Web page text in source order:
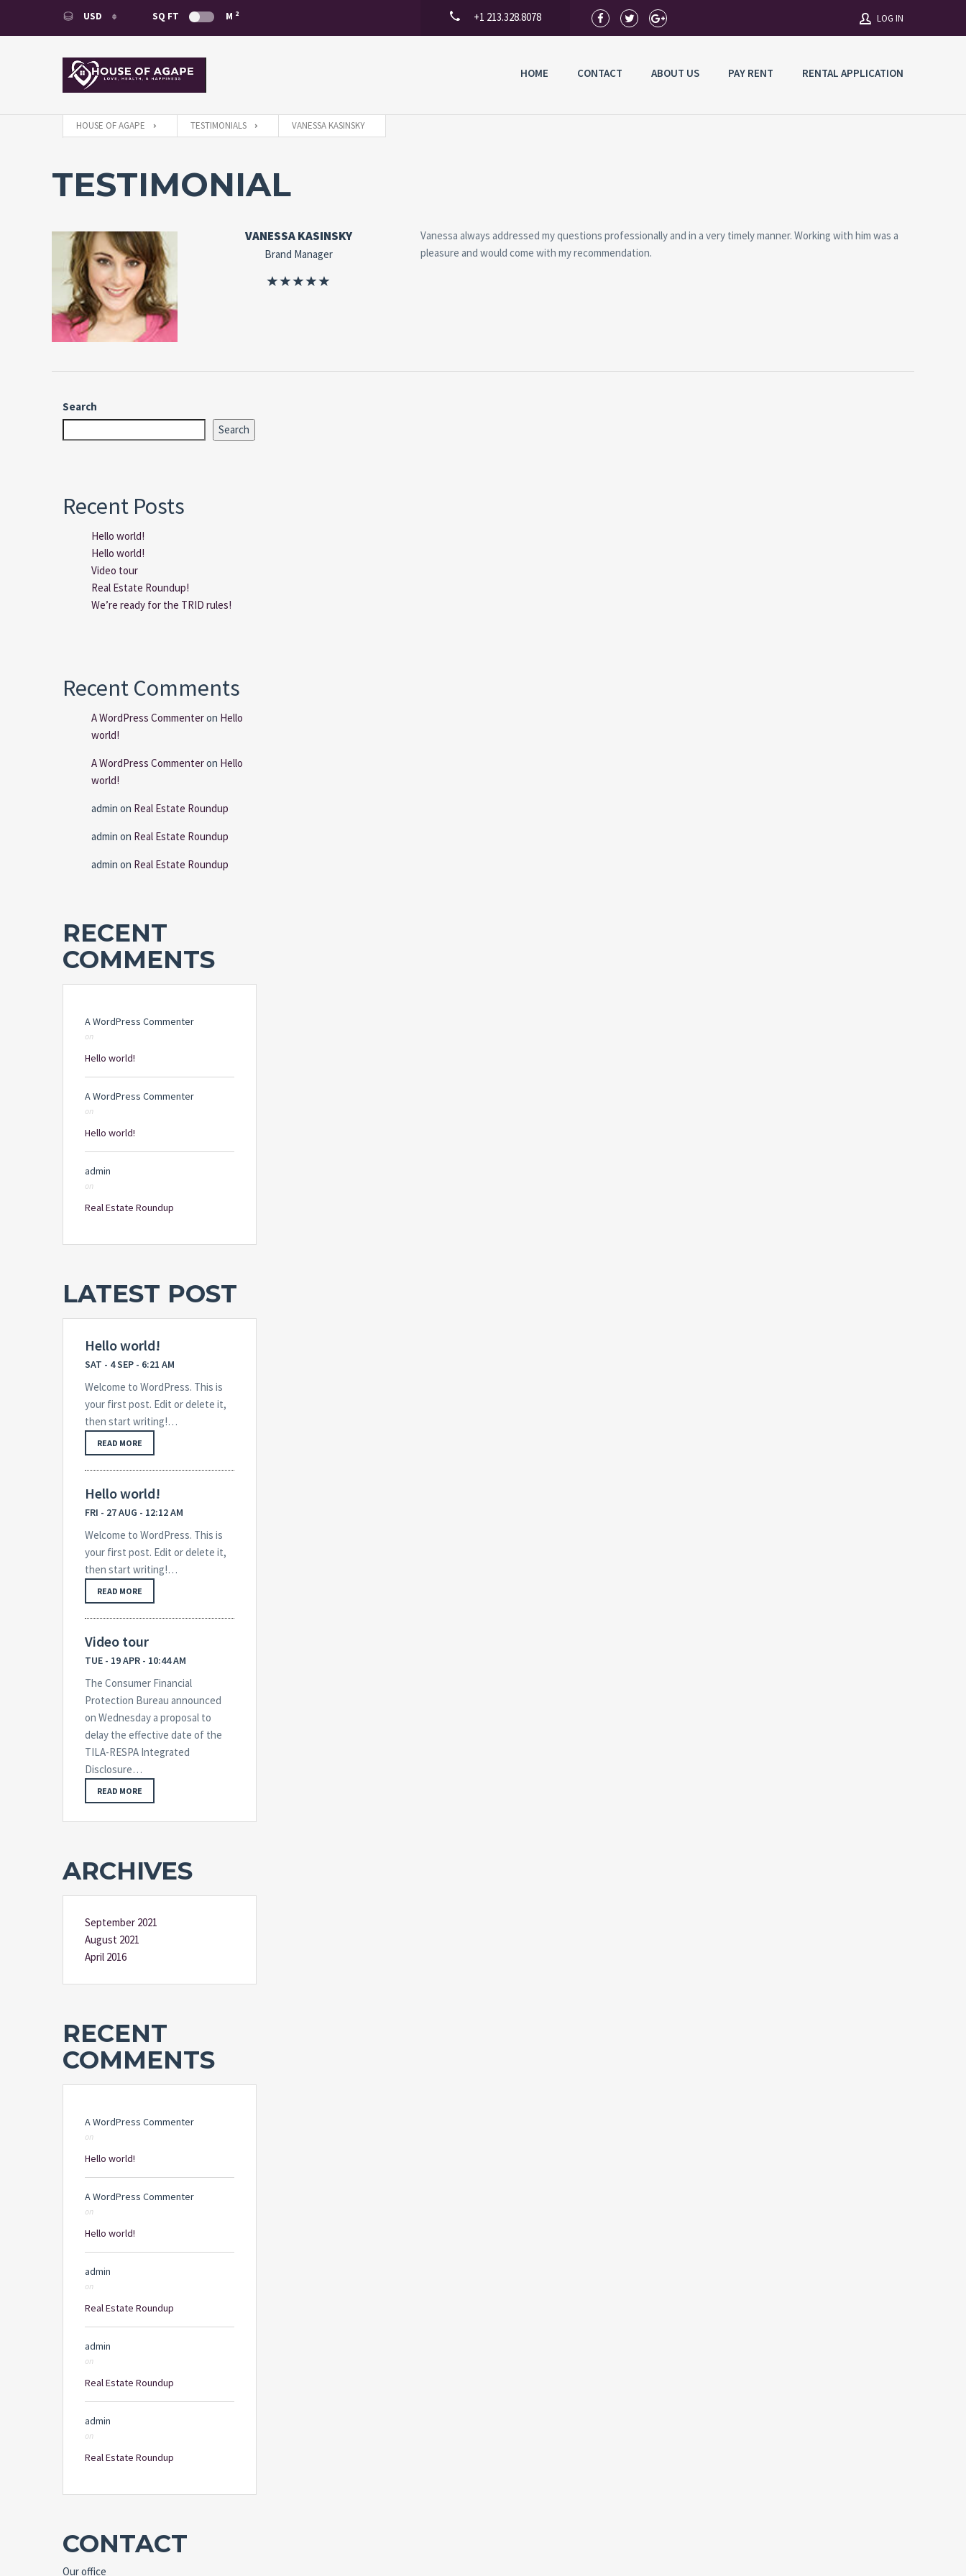
USD
USD
EUR
SQ FT M 2 +1 213.328.8078 LOG IN
Username
HOME CONTACT ABOUT US PAY RENT RENTAL APPLICATION
HOUSE OF AGAPE TESTIMONIALS VANESSA KASINSKY
TESTIMONIAL
VANESSA KASINSKY
Brand Manager
Vanessa always addressed my questions professionally and in a very timely manner. Working with him was a
pleasure and would come with my recommendation.
Search
Search
Recent Posts
Hello world!
Hello world!
Video tour
Real Estate Roundup!
We’re ready for the TRID rules!
Recent Comments
A WordPress Commenteron Hello
world!
A WordPress Commenteron Hello
world!
admin on Real Estate Roundup
admin on Real Estate Roundup
admin on Real Estate Roundup
RECENT
COMMENTS
A WordPress Commenter
on
Hello world!
A WordPress Commenter
on
Hello world!
admin
on
Real Estate Roundup
LATEST POST
Hello world!
SAT - 4 SEP - 6:21 AM
Welcome to WordPress. This is
your first post. Edit or delete it,
then start writing!…
READ MORE
Hello world!
FRI - 27 AUG - 12:12 AM
Welcome to WordPress. This is
your first post. Edit or delete it,
then start writing!…
READ MORE
Video tour
TUE - 19 APR - 10:44 AM
The Consumer Financial
Protection Bureau announced
on Wednesday a proposal to
delay the effective date of the
TILA-RESPA Integrated
Disclosure…
READ MORE
ARCHIVES
September 2021
August 2021
April 2016
RECENT
COMMENTS
A WordPress Commenter
on
Hello world!
A WordPress Commenter
on
Hello world!
admin
on
Real Estate Roundup
admin
on
Real Estate Roundup
admin
on
Real Estate Roundup
CONTACT
Our office